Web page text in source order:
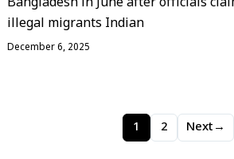
Bangladesh in June after officials
illegal migrants Indian
December 6, 2025
1 2 Next →